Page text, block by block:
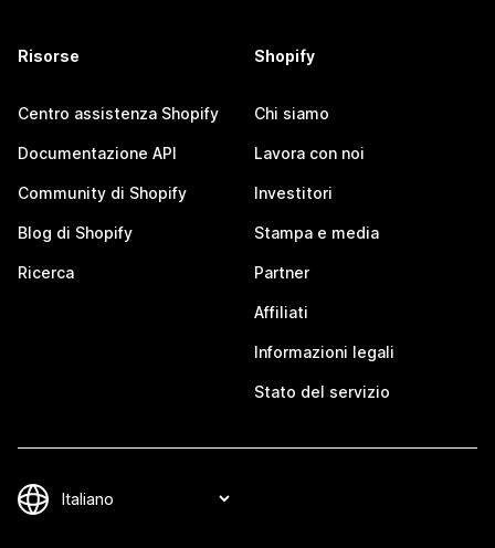
Risorse
Centro assistenza Shopify
Documentazione API
Community di Shopify
Blog di Shopify
Ricerca
Shopify
Chi siamo
Lavora con noi
Investitori
Stampa e media
Partner
Affiliati
Informazioni legali
Stato del servizio